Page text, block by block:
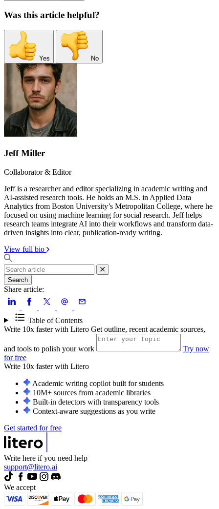
Was this article helpful?
Yes No
Jeff Miller
Collaborator & Editor
Jeff is a researcher and editor specializing in academic writing and
AI-assisted research tools. He holds an M.S. in Applied Data
Analytics from Boston University’s Metropolitan College, where he
focused on using machine learning for social research. Jeff helps
research teams integrate AI into their workflows and transform data-
driven insights into clear, publication-ready writing.
View full bio
Search
Share article:
Table of Contents
Write 10x faster with Litero Get outline, recent academic sources,
and tools to polish your work
Try now
for free
Write 10x faster with Litero
Academic writing copilot built for students
10M+ sources from academic libraries
Built-in detectors with transparency tools
Context-aware suggestions as you write
Get started for free
Write here if you need help
support@litero.ai
We accept